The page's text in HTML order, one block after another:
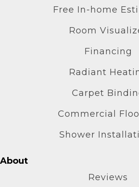
Free In-home
Room
Financing
Radiant
Carpet
Commercial
Shower
About
Reviews